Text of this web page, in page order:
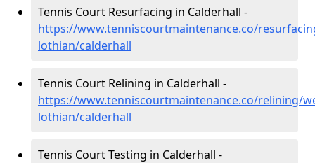
Tennis Court Resurfacing in Calderhall -
https://www.tenniscourtmaintenance.co/
lothian/calderhall
Tennis Court Relining in Calderhall -
https://www.tenniscourtmaintenance.co/relining/
lothian/calderhall
Tennis Court Testing in Calderhall -